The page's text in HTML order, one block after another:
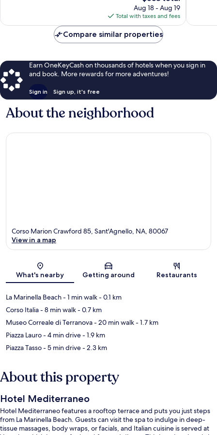
price
is
$658
Aug 18 - Aug 19
Total with taxes and fees
Compare similar properties
Earn OneKeyCash on thousands of hotels when you sign in
and book. More rewards for more adventures!
Sign in Sign up, it's free
About the neighborhood
Map
Corso Marion Crawford 85, Sant'Agnello, NA, 80067
View in a map
What's nearby Getting around Restaurants
La Marinella Beach- 1 min walk- 0.1 km
Corso Italia- 8 min walk- 0.7 km
Museo Correale di Terranova- 20 min walk- 1.7 km
Piazza Lauro- 4 min drive- 1.9 km
Piazza Tasso- 5 min drive- 2.3 km
About this property
Hotel Mediterraneo
Hotel Mediterraneo features a rooftop terrace and puts you just steps
from La Marinella Beach. Guests can visit the spa to indulge in deep-
tissue massages, body wraps, or facials, and Italian cuisine is served at